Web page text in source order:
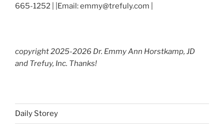
665-1252 | |Email: emmy@trefuly.com |
copyright 2025-2026 Dr. Emmy Ann Horstkamp, JD
and Trefuy, Inc. Thanks!
Daily Storey